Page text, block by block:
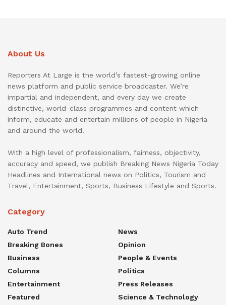
About Us
Reporters At Large is the world’s fastest-growing online
news platform and public service broadcaster. We’re
impartial and independent, and every day we create
distinctive, world-class programmes and content which
inform, educate and entertain millions of people in Nigeria
and around the world.
With a high level of professionalism, fairness, objectivity,
accuracy and speed, we publish Breaking News Nigeria Today
Headlines and International news on Politics, Tourism and
Travel, Entertainment, Sports, Business Lifestyle and Sports.
Category
Auto Trend
Breaking Bones
Business
Columns
Entertainment
Featured
News
Opinion
People & Events
Politics
Press Releases
Science & Technology